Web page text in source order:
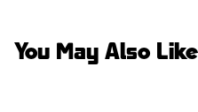
You May Also Like